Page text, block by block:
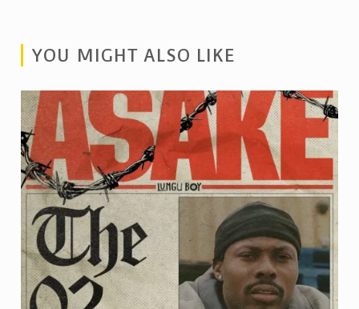
YOU MIGHT ALSO LIKE